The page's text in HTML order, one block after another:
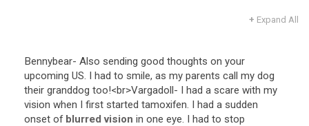
+ Expand All
Bennybear- Also sending good thoughts on your
upcoming US. I had to smile, as my parents call my dog
their granddog too!<br>Vargadoll- I had a scare with my
vision when I first started tamoxifen. I had a sudden
onset of blurred vision in one eye. I had to stop